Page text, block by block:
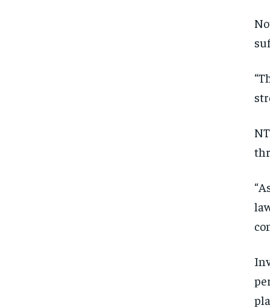
Sign up with just an email
SUBSCRIBE
Sign up with just an email
SUBSCRIBE